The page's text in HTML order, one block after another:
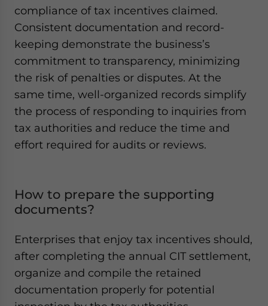
compliance of tax incentives claimed.
Consistent documentation and record-
keeping demonstrate the business’s
commitment to transparency, minimizing
the risk of penalties or disputes. At the
same time, well-organized records simplify
the process of responding to inquiries from
tax authorities and reduce the time and
effort required for audits or reviews.
How to prepare the supporting
documents?
Enterprises that enjoy tax incentives should,
after completing the annual CIT settlement,
organize and compile the retained
documentation properly for potential